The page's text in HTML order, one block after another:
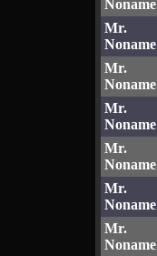
Noname
Mr.
Noname
Mr.
Noname
Mr.
Noname
Mr.
Noname
Mr.
Noname
Mr.
Noname